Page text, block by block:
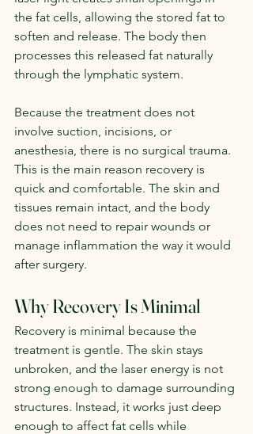
the fat cells, allowing the stored fat to
soften and release. The body then
processes this released fat naturally
through the lymphatic system.
Because the treatment does not
involve suction, incisions, or
anesthesia, there is no surgical trauma.
This is the main reason recovery is
quick and comfortable. The skin and
tissues remain intact, and the body
does not need to repair wounds or
manage inflammation the way it would
after surgery.
Why Recovery Is Minimal
Recovery is minimal because the
treatment is gentle. The skin stays
unbroken, and the laser energy is not
strong enough to damage surrounding
structures. Instead, it works just deep
enough to affect fat cells while